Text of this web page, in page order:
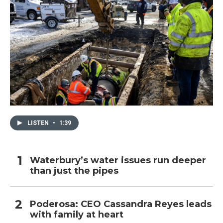
LISTEN • 1:39
Waterbury’s water issues run deeper
than just the pipes
Poderosa: CEO Cassandra Reyes leads
with family at heart